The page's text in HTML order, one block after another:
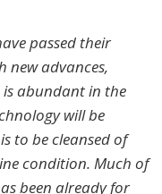
passed their
new advances,
is abundant in the
will be
to be cleansed of
condition. Much of
been already for